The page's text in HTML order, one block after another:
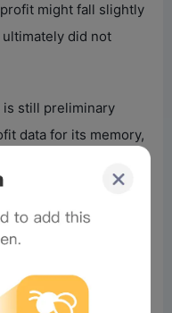
might fall slightly
did not
is still preliminary
data for its memory,
alone
confirmation from the
Q2 increases in
in South Korean
business will